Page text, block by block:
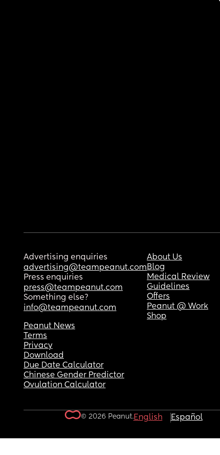
Advertising enquiries
advertising@teampeanut.com
Press enquiries
press@teampeanut.com
Something else?
info@teampeanut.com
About Us
Blog
Medical Review
Guidelines
Offers
Peanut @ Work
Shop
Peanut News
Terms
Privacy
Download
Due Date Calculator
Chinese Gender Predictor
Ovulation Calculator
© 2026 Peanut.English Español